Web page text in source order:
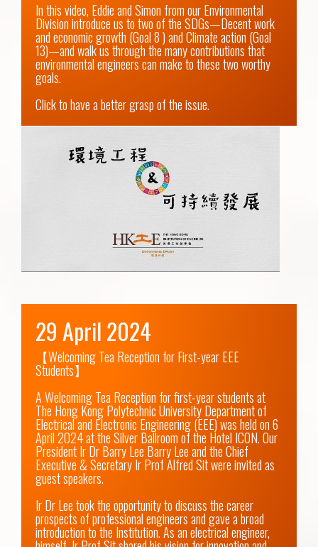
In this video, Eddie and Simon from our Environmental
Division introduce us to two of the SDGs—Decent work
and economic growth (Goal 8 ) and Climate action (Goal
13)—and walk us through the many contributions that
environmental engineers can make to these two worthy
goals.
Click to have a better grasp of the issue.
29 April 2024
【Welcoming Tea Reception for First-year EEE
Students】
A Welcoming Tea Reception for first-year students at
The Hong Kong Polytechnic University Department of
Electrical and Electronic Engineering (EEE) was held on 6
April 2024 at the Silver Ballroom of the Hotel ICON. Our
President Ir Dr Barry Lee Barry Lee and the Chief
Executive & Secretary Ir Prof Alfred Sit were invited as
guest speakers.
Ir Dr Lee took the opportunity to discuss the career
prospects of professional engineers and gave a broad
introduction to the Institution. As an electrical engineer,